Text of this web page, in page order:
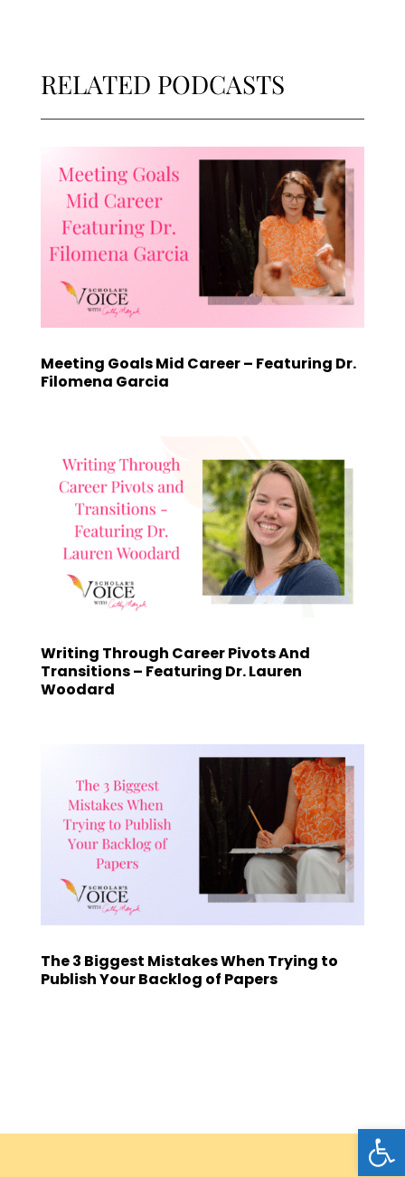
RELATED PODCASTS
Meeting Goals Mid Career – Featuring Dr.
Filomena Garcia
Writing Through Career Pivots And
Transitions – Featuring Dr. Lauren
Woodard
The 3 Biggest Mistakes When Trying to
Publish Your Backlog of Papers